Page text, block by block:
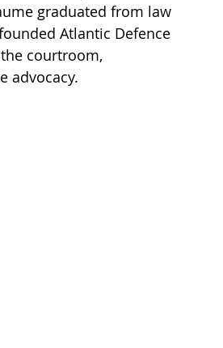
graduated from law
Atlantic Defence
courtroom,
advocacy.